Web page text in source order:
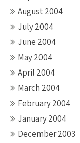
August 2004
July 2004
June 2004
May 2004
April 2004
March 2004
February 2004
January 2004
December 2003